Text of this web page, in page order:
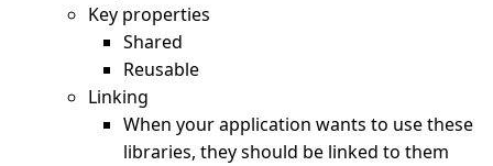
Key properties
Shared
Reusable
Linking
When your application wants to use these
libraries, they should be linked to them